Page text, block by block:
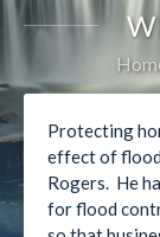
Protecting
effect of
Rogers. He
for flood